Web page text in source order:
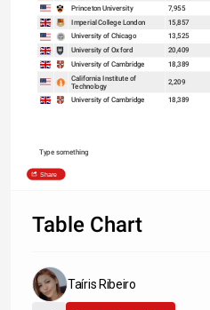
Princeton University
7,955
Imperial College London 15,857
University of Chicago 13,525
University of Oxford 20,409
University of Cambridge 18,389
California Institute of
Technology
2,209
University of Cambridge 18,389
Type something
Share
Table Chart
Taíris Ribeiro